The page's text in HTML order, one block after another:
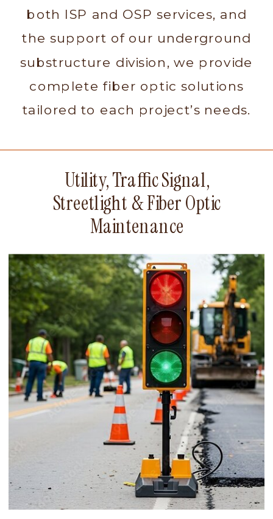
Utility, Traffic Signal,
Streetlight & Fiber Optic
Maintenance
both ISP and OSP services, and
the support of our underground
substructure division, we provide
complete fiber optic solutions
tailored to each project’s needs.